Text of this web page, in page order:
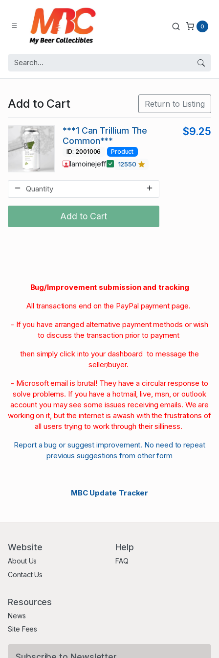
0
Add to Cart Return to Listing
Add to Cart
***1 Can Trillium The
Common***
$9.25
ID: 2001006 Product
lamoinejeff 12550
Bug/Improvement submission and tracking
All transactions end on the PayPal payment page.
- If you have arranged alternative payment methods or wish
to discuss the transaction prior to payment
then simply click into your dashboard to message the
seller/buyer.
- Microsoft email is brutal! They have a circular response to
solve problems. If you have a hotmail, live, msn, or outlook
account you may see some issues receiving emails. We are
working on it, but the internet is awash with the frustrations of
all users trying to work through their silliness.
Report a bug or suggest improvement. No need to repeat
previous suggestions from other form
MBC Update Tracker
Website
About Us
Contact Us
Help
FAQ
Resources
News
Site Fees